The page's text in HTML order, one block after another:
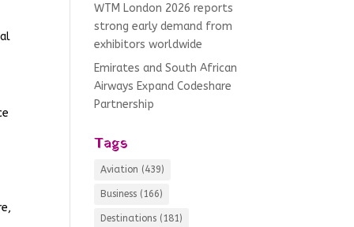
WTM London 2026 reports
strong early demand from
exhibitors worldwide
Emirates and South African
Airways Expand Codeshare
Partnership
Tags
Aviation (439)
Business (166)
Destinations (181)